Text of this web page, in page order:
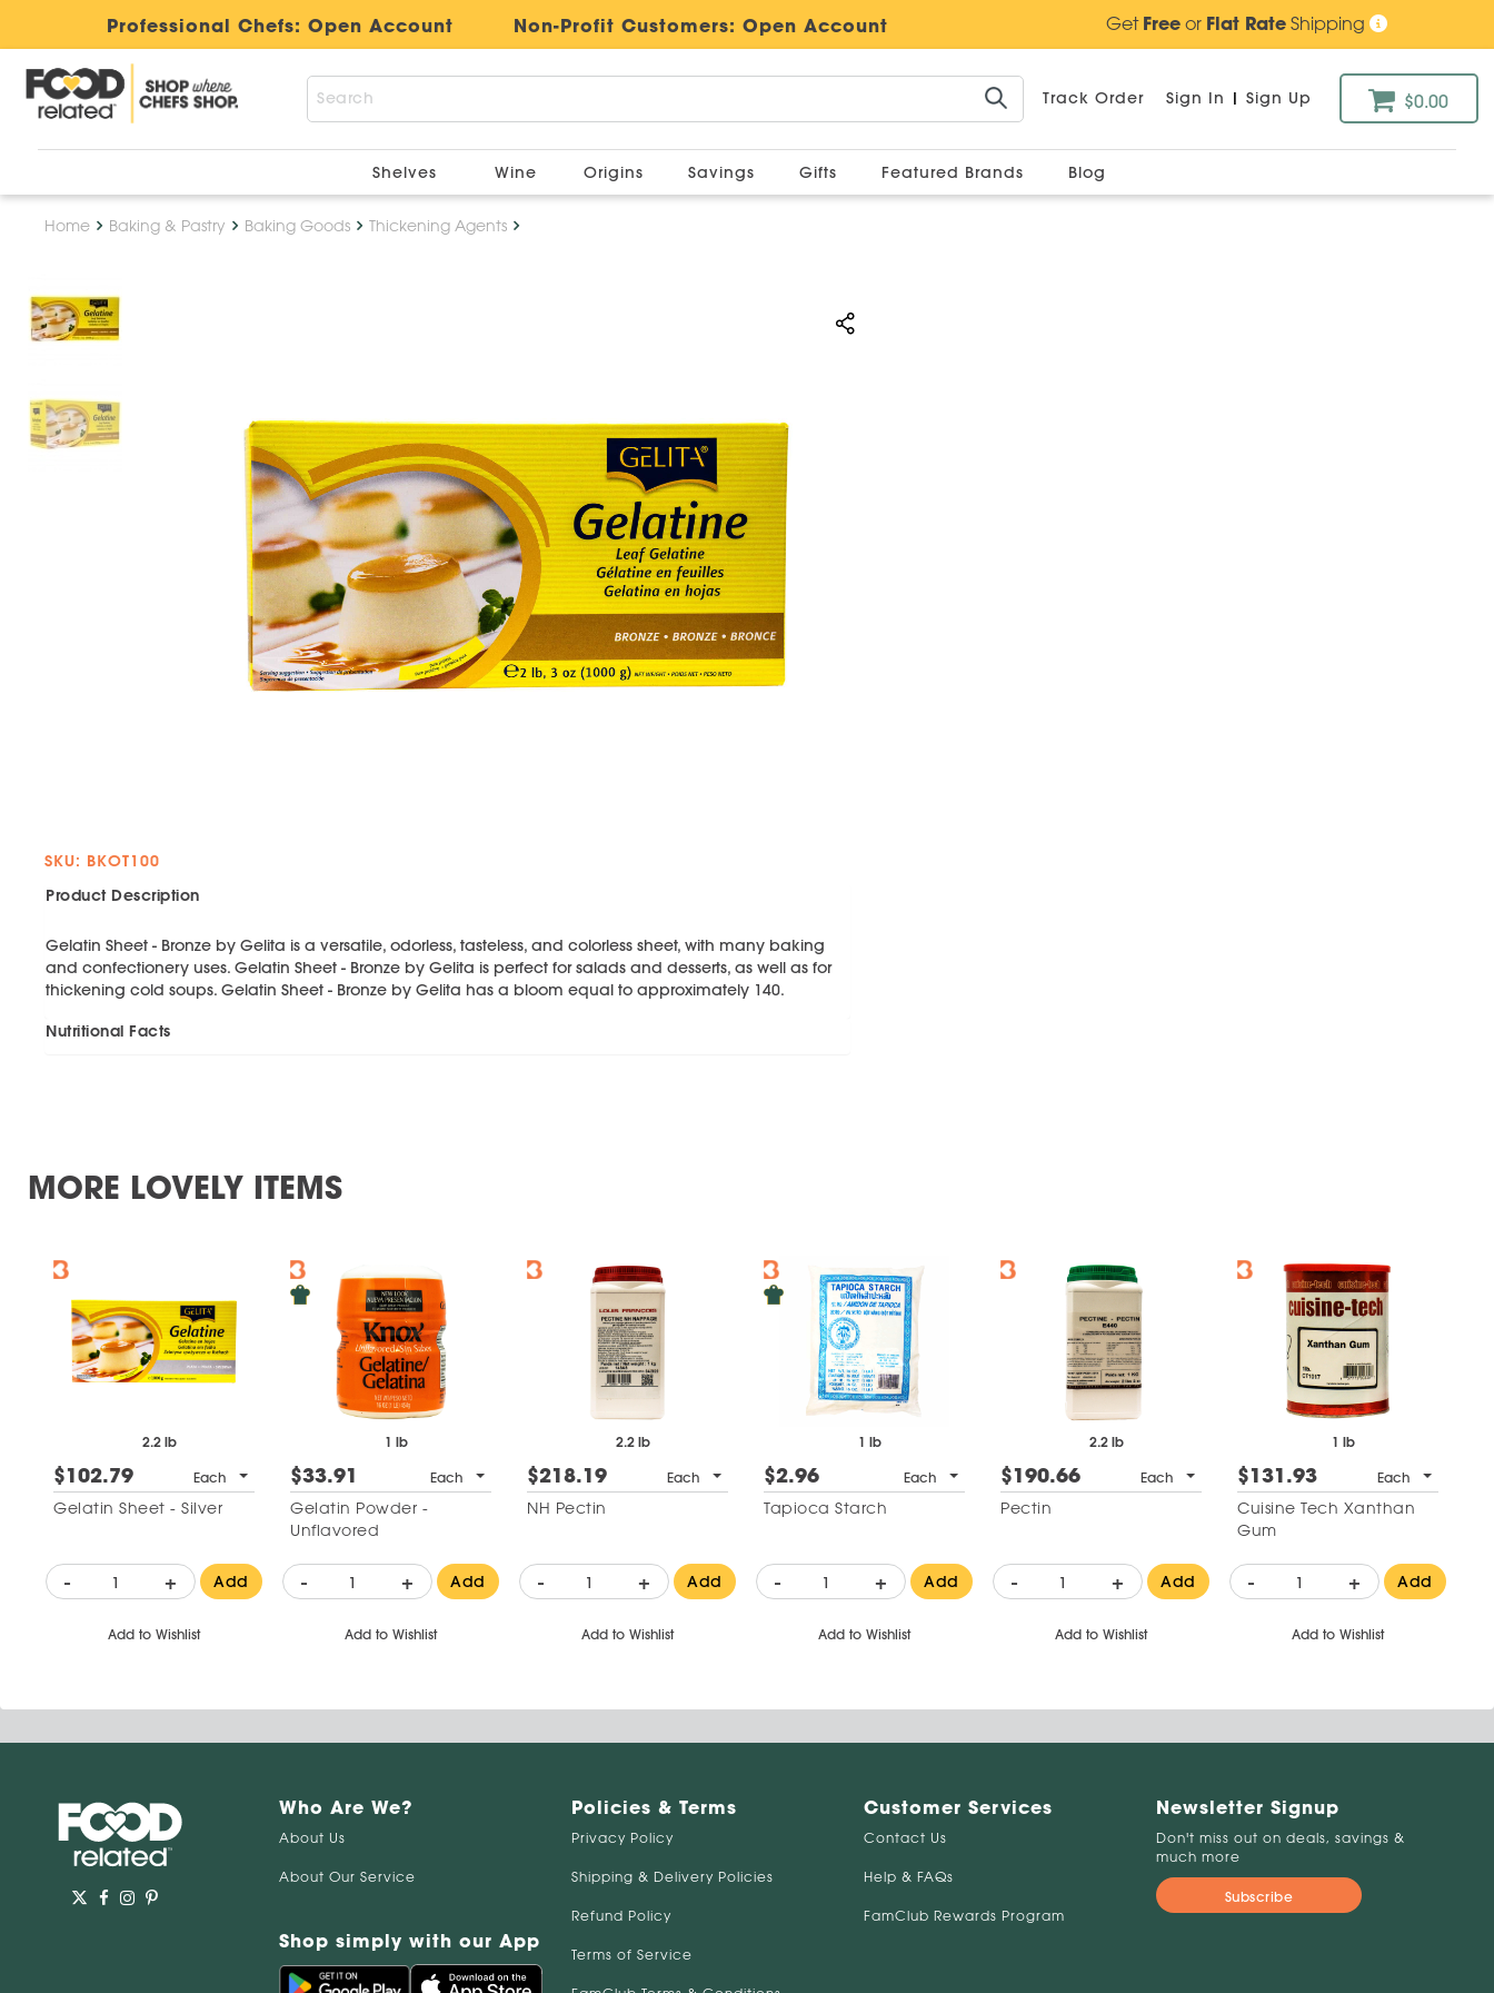
Professional Chefs: Open Account Non-Profit Customers: Open Account GetFreeor Flat RateShipping
Track Order Sign In | Sign Up $0.00
Shelves Wine Origins Savings Gifts Featured Brands Blog
Home Baking & Pastry Baking Goods Thickening Agents
SKU: BKOT100
Product Description
Gelatin Sheet - Bronze by Gelita is a versatile, odorless, tasteless, and colorless sheet, with many baking
and confectionery uses. Gelatin Sheet - Bronze by Gelita is perfect for salads and desserts, as well as for
thickening cold soups. Gelatin Sheet - Bronze by Gelita has a bloom equal to approximately 140.
Nutritional Facts
MORE LOVELY ITEMS
2.2 lb
$102.79 Each
Gelatin Sheet - Silver
- + Add
Add to Wishlist
1 lb
$33.91 Each
Gelatin Powder -
Unflavored
- + Add
Add to Wishlist
2.2 lb
$218.19 Each
NH Pectin
- + Add
Add to Wishlist
1 lb
$2.96 Each
Tapioca Starch
- + Add
Add to Wishlist
2.2 lb
$190.66 Each
Pectin
- + Add
Add to Wishlist
1 lb
$131.93 Each
Cuisine Tech Xanthan
Gum
- + Add
Add to Wishlist
Who Are We?
About Us
About Our Service
Shop simply with our App
Policies & Terms
Privacy Policy
Shipping & Delivery Policies
Refund Policy
Terms of Service
Customer Services
Contact Us
Help & FAQs
FamClub Rewards Program
Newsletter Signup
Don't miss out on deals, savings &
much more
Subscribe